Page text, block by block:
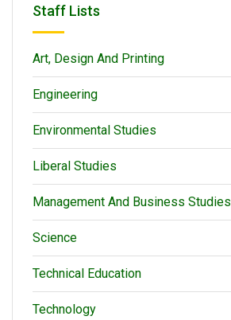
Staff Lists
Art, Design And Printing
Engineering
Environmental Studies
Liberal Studies
Management And Business Studies
Science
Technical Education
Technology